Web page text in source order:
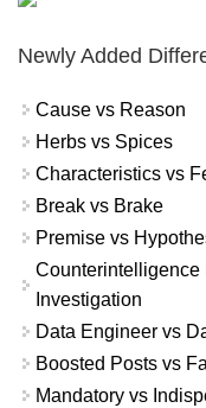
Newly Added
Cause vs Reason
Herbs vs Spices
Characteristics vs
Break vs Brake
Premise vs
Counterintelligence
Investigation
Data Engineer vs
Boosted Posts vs
Mandatory vs